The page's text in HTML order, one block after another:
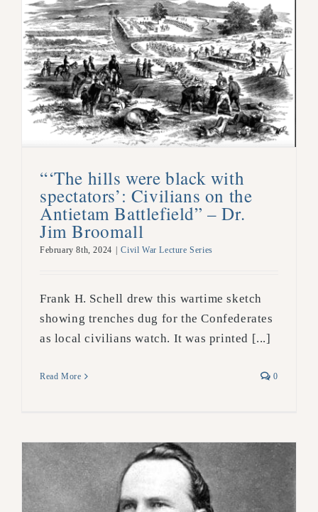
“‘The hills were black with
spectators’: Civilians on the
Antietam Battlefield” – Dr.
Jim Broomall
February 8th, 2024 | Civil War Lecture Series
Frank H. Schell drew this wartime sketch
showing trenches dug for the Confederates
as local civilians watch. It was printed [...]
Read More 0